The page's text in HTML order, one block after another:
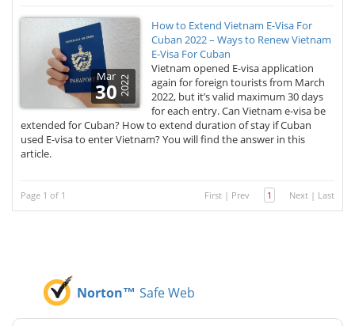
Mar
30 2022
How to Extend Vietnam E-Visa For
Cuban 2022 – Ways to Renew Vietnam
E-Visa For Cuban
Vietnam opened E-visa application
again for foreign tourists from March
2022, but it’s valid maximum 30 days
for each entry. Can Vietnam e-visa be
extended for Cuban? How to extend duration of stay if Cuban
used E-visa to enter Vietnam? You will find the answer in this
article.
Page 1 of 1 First | Prev 1 Next | Last
Norton™ Safe Web